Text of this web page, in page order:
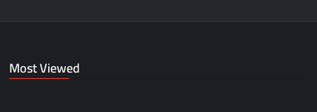
Most Viewed